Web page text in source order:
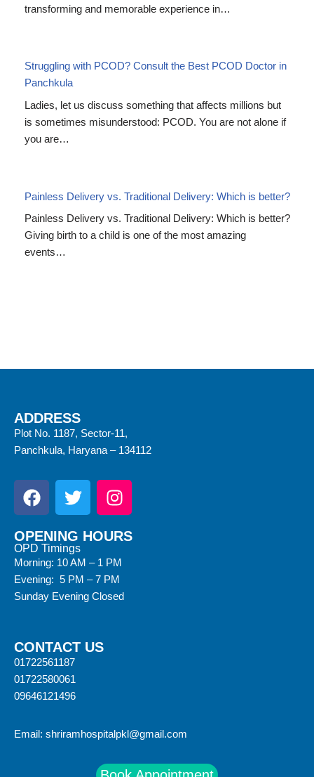
transforming and memorable experience in…
Struggling with PCOD? Consult the Best PCOD Doctor in
Panchkula
Ladies, let us discuss something that affects millions but
is sometimes misunderstood: PCOD. You are not alone if
you are…
Painless Delivery vs. Traditional Delivery: Which is better?
Painless Delivery vs. Traditional Delivery: Which is better?
Giving birth to a child is one of the most amazing
events…
ADDRESS
Plot No. 1187, Sector-11,
Panchkula, Haryana – 134112
OPENING HOURS
OPD Timings
Morning: 10 AM – 1 PM
Evening: 5 PM – 7 PM
Sunday Evening Closed
CONTACT US
01722561187
01722580061
09646121496
Email: shriramhospitalpkl@gmail.com